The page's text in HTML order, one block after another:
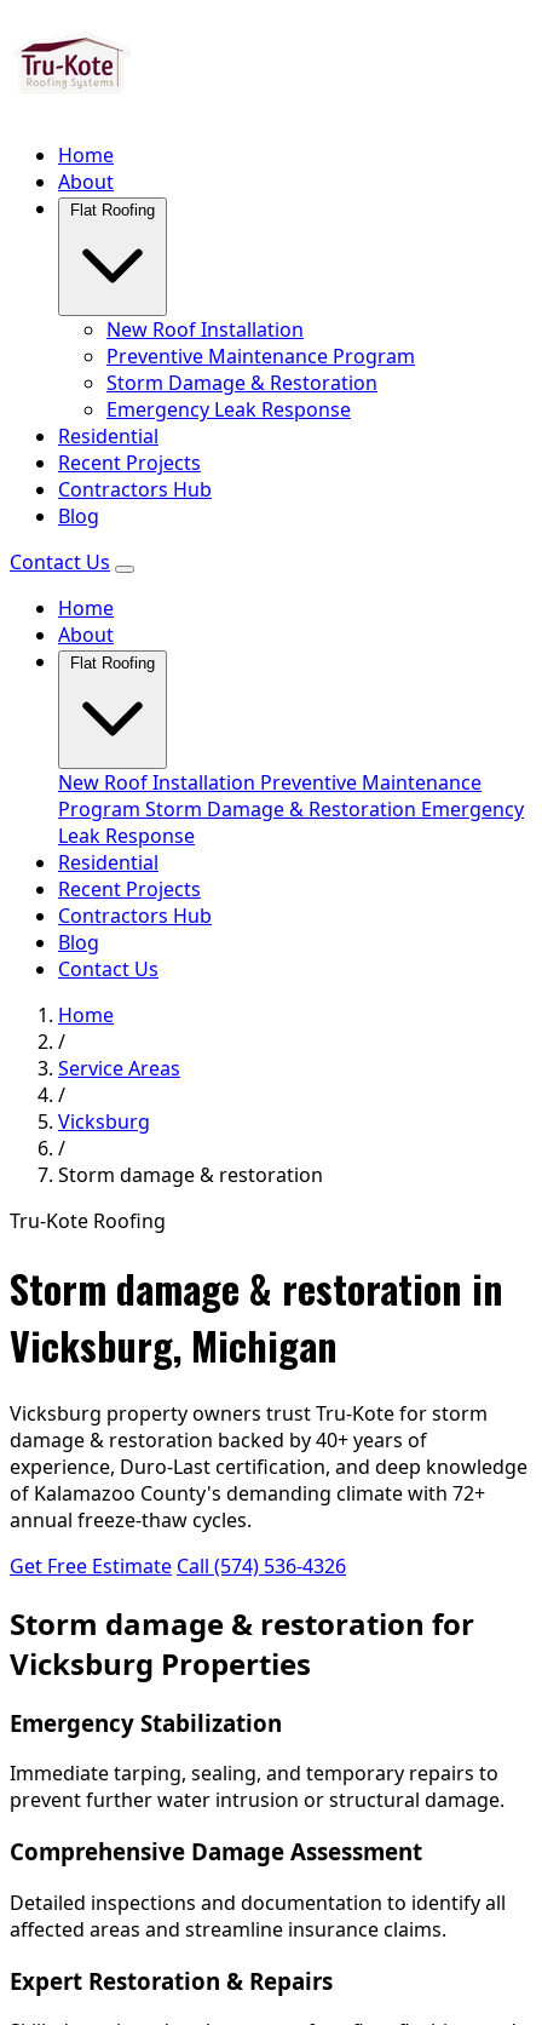
Home
About
New Roof Installation
Preventive Maintenance Program
Storm Damage & Restoration
Emergency Leak Response
Residential
Recent Projects
Contractors Hub
Blog
Contact Us
Home
About
New Roof Installation Preventive Maintenance
Program Storm Damage & Restoration Emergency
Leak Response
Residential
Recent Projects
Contractors Hub
Blog
Contact Us
Home
/
Service Areas
/
Vicksburg
/
Storm damage & restoration
Tru-Kote Roofing
Storm damage & restoration in
Vicksburg, Michigan
Vicksburg property owners trust Tru-Kote for storm
damage & restoration backed by 40+ years of
experience, Duro-Last certification, and deep knowledge
of Kalamazoo County's demanding climate with 72+
annual freeze-thaw cycles.
Get Free Estimate Call (574) 536-4326
Storm damage & restoration for
Vicksburg Properties
Emergency Stabilization
Immediate tarping, sealing, and temporary repairs to
prevent further water intrusion or structural damage.
Comprehensive Damage Assessment
Detailed inspections and documentation to identify all
affected areas and streamline insurance claims.
Expert Restoration & Repairs